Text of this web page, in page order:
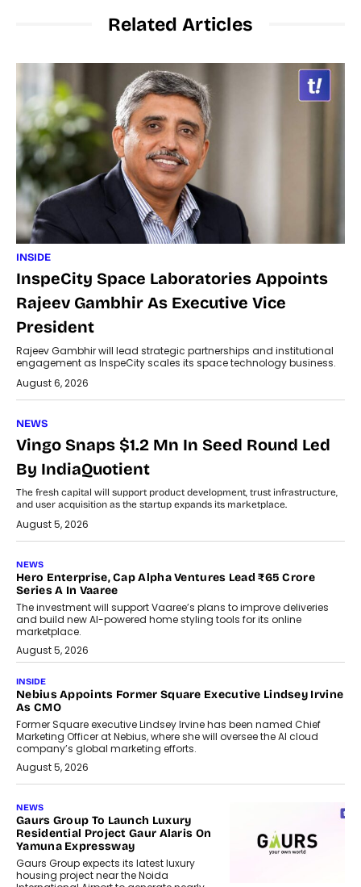
Related Articles
INSIDE
InspeCity Space Laboratories Appoints
Rajeev Gambhir As Executive Vice
President
Rajeev Gambhir will lead strategic partnerships and institutional
engagement as InspeCity scales its space technology business.
August 6, 2026
NEWS
Vingo Snaps $1.2 Mn In Seed Round Led
By IndiaQuotient
The fresh capital will support product development, trust infrastructure,
and user acquisition as the startup expands its marketplace.
August 5, 2026
NEWS
Hero Enterprise, Cap Alpha Ventures Lead ₹65 Crore
Series A In Vaaree
The investment will support Vaaree’s plans to improve deliveries
and build new AI-powered home styling tools for its online
marketplace.
August 5, 2026
INSIDE
Nebius Appoints Former Square Executive Lindsey Irvine
As CMO
Former Square executive Lindsey Irvine has been named Chief
Marketing Officer at Nebius, where she will oversee the AI cloud
company’s global marketing efforts.
August 5, 2026
NEWS
Gaurs Group To Launch Luxury
Residential Project Gaur Alaris On
Yamuna Expressway
Gaurs Group expects its latest luxury
housing project near the Noida